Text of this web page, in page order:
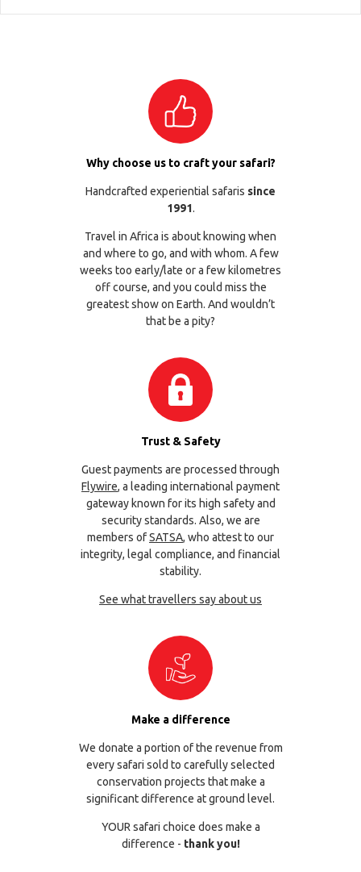
Why choose us to craft your safari?
Handcrafted experiential safaris since
1991.
Travel in Africa is about knowing when
and where to go, and with whom. A few
weeks too early/late or a few kilometres
off course, and you could miss the
greatest show on Earth. And wouldn’t
that be a pity?
Trust & Safety
Guest payments are processed through
Flywire, a leading international payment
gateway known for its high safety and
security standards. Also, we are
members ofSATSA, who attest to our
integrity, legal compliance, and financial
stability.
See what travellers say about us
Make a difference
We donate a portion of the revenue from
every safari sold to carefully selected
conservation projects that make a
significant difference at ground level.
YOUR safari choice does make a
difference - thank you!